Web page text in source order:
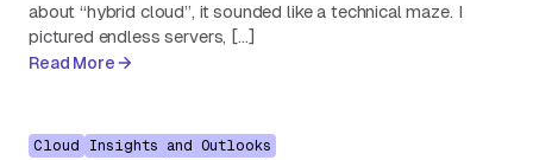
about “hybrid cloud”, it sounded like a technical maze. I
pictured endless servers, […]
Read More
Cloud Insights and Outlooks